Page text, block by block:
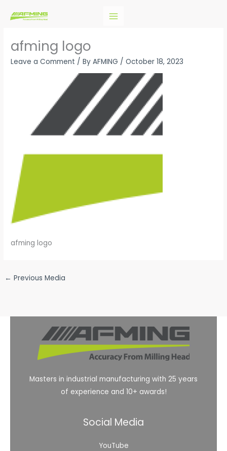
afming logo
Leave a Comment / ByAFMING /October 18, 2023
afming logo
← Previous Media
Masters in industrial manufacturing with 25 years
of experience and 10+ awards!
Social Media
YouTube